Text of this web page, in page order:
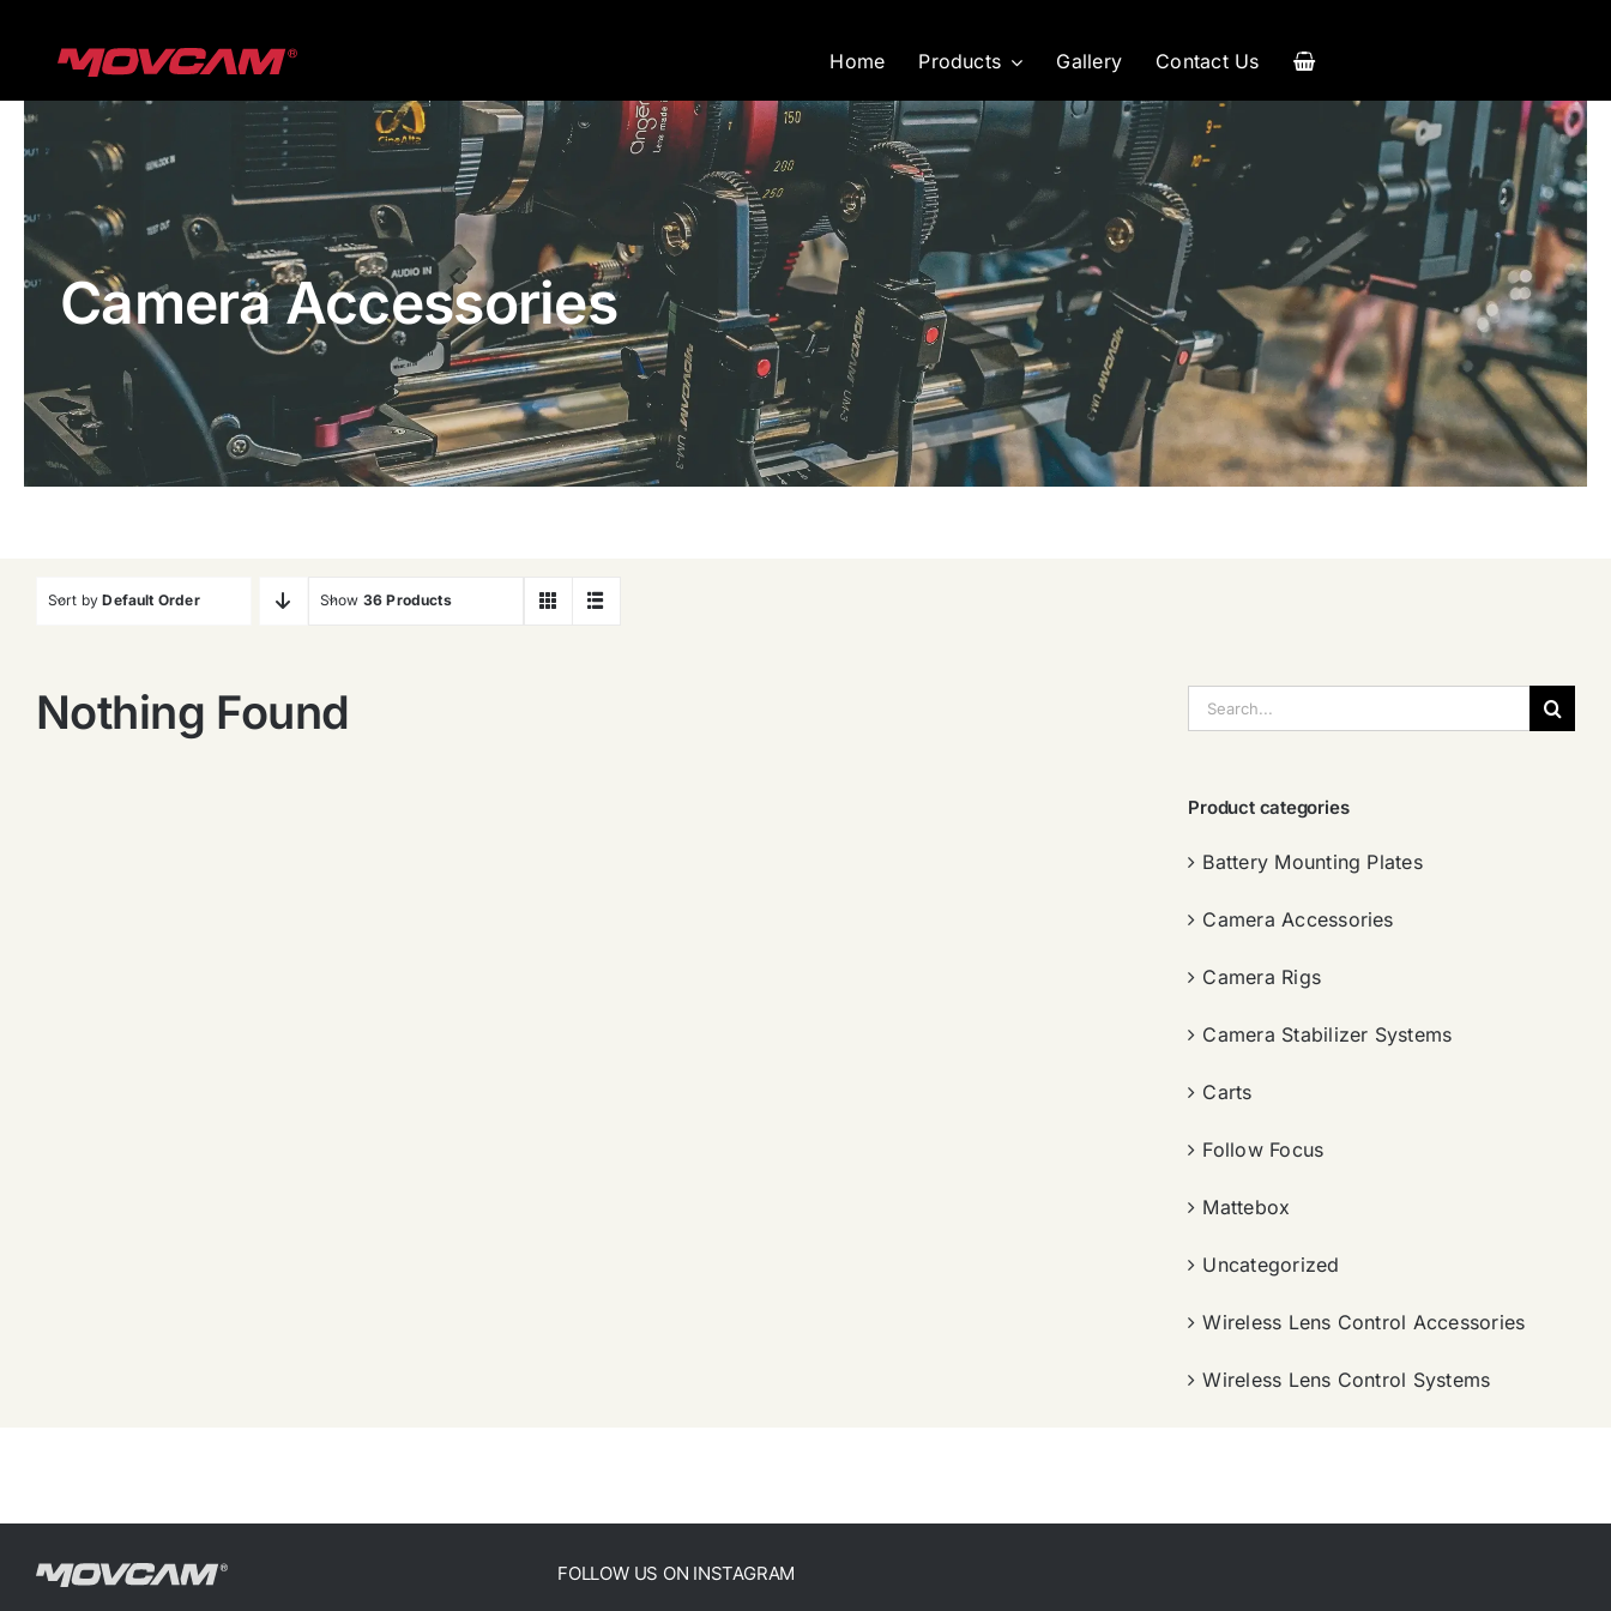
Home Products Gallery Contact Us
Camera Accessories
Sort byDefault Order Show 36 Products
Nothing Found
索：
Product categories
Battery Mounting Plates
Camera Accessories
Camera Rigs
Camera Stabilizer Systems
Carts
Follow Focus
Mattebox
Uncategorized
Wireless Lens Control Accessories
Wireless Lens Control Systems
FOLLOW US ON INSTAGRAM